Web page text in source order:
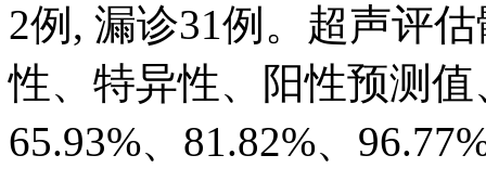
2例, 漏诊31例。超声评
性、特异性、阳性预测
65.93%、81.82%、